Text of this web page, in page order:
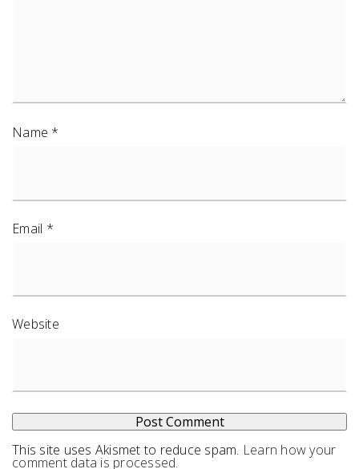
Name *
Email *
Website
This site uses Akismet to reduce spam. Learn how your
comment data is processed.